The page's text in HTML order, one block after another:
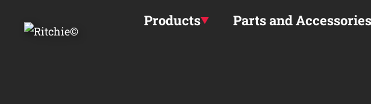
Products Parts and Accessories